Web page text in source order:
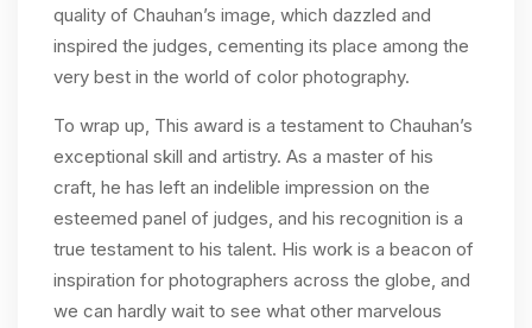
quality of Chauhan’s image, which dazzled and
inspired the judges, cementing its place among the
very best in the world of color photography.
To wrap up, This award is a testament to Chauhan’s
exceptional skill and artistry. As a master of his
craft, he has left an indelible impression on the
esteemed panel of judges, and his recognition is a
true testament to his talent. His work is a beacon of
inspiration for photographers across the globe, and
we can hardly wait to see what other marvelous